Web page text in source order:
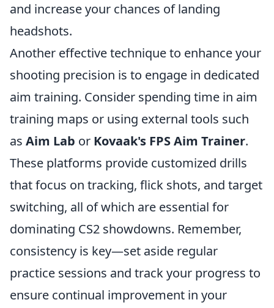
and increase your chances of landing
headshots.
Another effective technique to enhance your
shooting precision is to engage in dedicated
aim training. Consider spending time in aim
training maps or using external tools such
as Aim Lab or Kovaak's FPS Aim Trainer.
These platforms provide customized drills
that focus on tracking, flick shots, and target
switching, all of which are essential for
dominating CS2 showdowns. Remember,
consistency is key—set aside regular
practice sessions and track your progress to
ensure continual improvement in your